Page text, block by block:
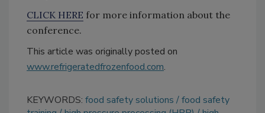
CLICK HERE for more information about the
conference.
This article was originally posted on
www.refrigeratedfrozenfood.com.
KEYWORDS: food safety solutions
food safety